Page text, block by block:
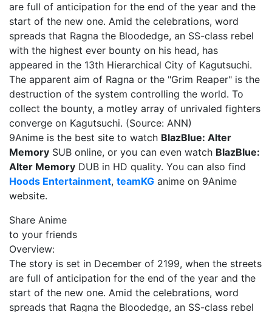
are full of anticipation for the end of the year and the
start of the new one. Amid the celebrations, word
spreads that Ragna the Bloodedge, an SS-class rebel
with the highest ever bounty on his head, has
appeared in the 13th Hierarchical City of Kagutsuchi.
The apparent aim of Ragna or the "Grim Reaper" is the
destruction of the system controlling the world. To
collect the bounty, a motley array of unrivaled fighters
converge on Kagutsuchi. (Source: ANN)
9Anime is the best site to watch BlazBlue: Alter
Memory SUB online, or you can even watch BlazBlue:
Alter Memory DUB in HD quality. You can also find
Hoods Entertainment, teamKG anime on 9Anime
website.
Share Anime
to your friends
Overview:
The story is set in December of 2199, when the streets
are full of anticipation for the end of the year and the
start of the new one. Amid the celebrations, word
spreads that Ragna the Bloodedge, an SS-class rebel